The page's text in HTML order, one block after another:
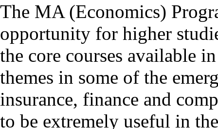
The MA (Economics)
opportunity for higher
the core courses available
themes in some of the
insurance, finance and
to be extremely useful in